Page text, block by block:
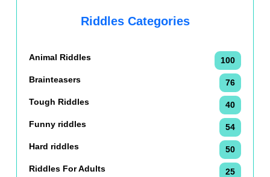
Riddles Categories
Animal Riddles
100
Brainteasers
76
Tough Riddles
40
Funny riddles
54
Hard riddles
50
Riddles For Adults
25